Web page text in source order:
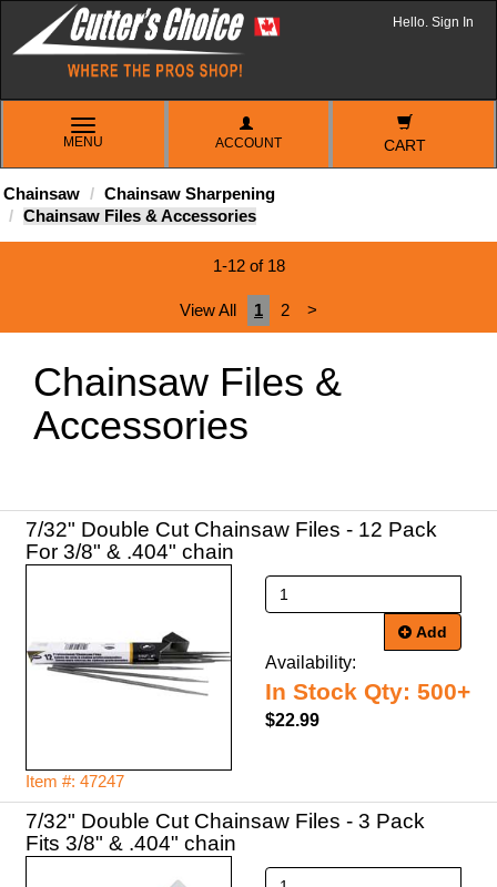
Hello. Sign In
TOGGLE
NAVIGATION
MENU ACCOUNT CART
Chainsaw
Chainsaw Sharpening
Chainsaw Files & Accessories
1-12 of 18
View All 1 2 >
Chainsaw Files &
Accessories
7/32" Double Cut Chainsaw Files - 12 Pack
For 3/8" & .404" chain
Item #: 47247
Add
Availability:
In Stock Qty: 500+
$22.99
7/32" Double Cut Chainsaw Files - 3 Pack
Fits 3/8" & .404" chain